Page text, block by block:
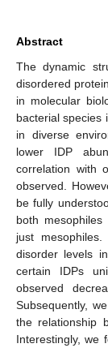
Abstract
The dynamic
disordered
in molecular
bacterial species
in diverse
lower IDP
correlation with
observed.
be fully
both
just
disorder levels
certain IDPs
observed
Subsequently,
the relationship
Interestingly, we